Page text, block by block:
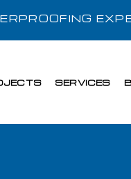
SERVICES